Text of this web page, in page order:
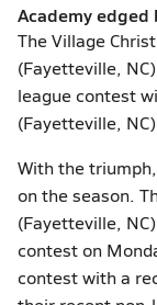
Academy edged
The Village
(Fayetteville,
league contest
(Fayetteville, NC)
With the
on the season.
(Fayetteville,
contest on
contest with a